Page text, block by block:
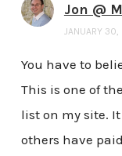
Jon @
JANUARY
You have to
This is one of
list on my site.
others have